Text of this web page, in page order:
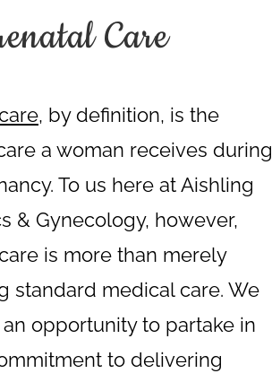
Care
, by definition, is the
a woman receives during
To us here at Aishling
& Gynecology, however,
is more than merely
standard medical care. We
opportunity to partake in
to delivering